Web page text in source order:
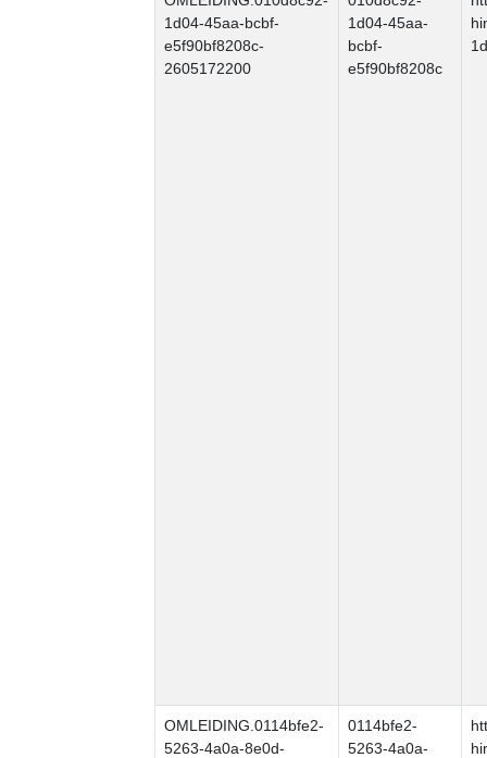
1d04-45aa-bcbf-
e5f90bf8208c-
2605172200
1d04-45aa-
bcbf-
e5f90bf8208c
OMLEIDING.0114bfe2-
5263-4a0a-8e0d-
0114bfe2-
5263-4a0a-